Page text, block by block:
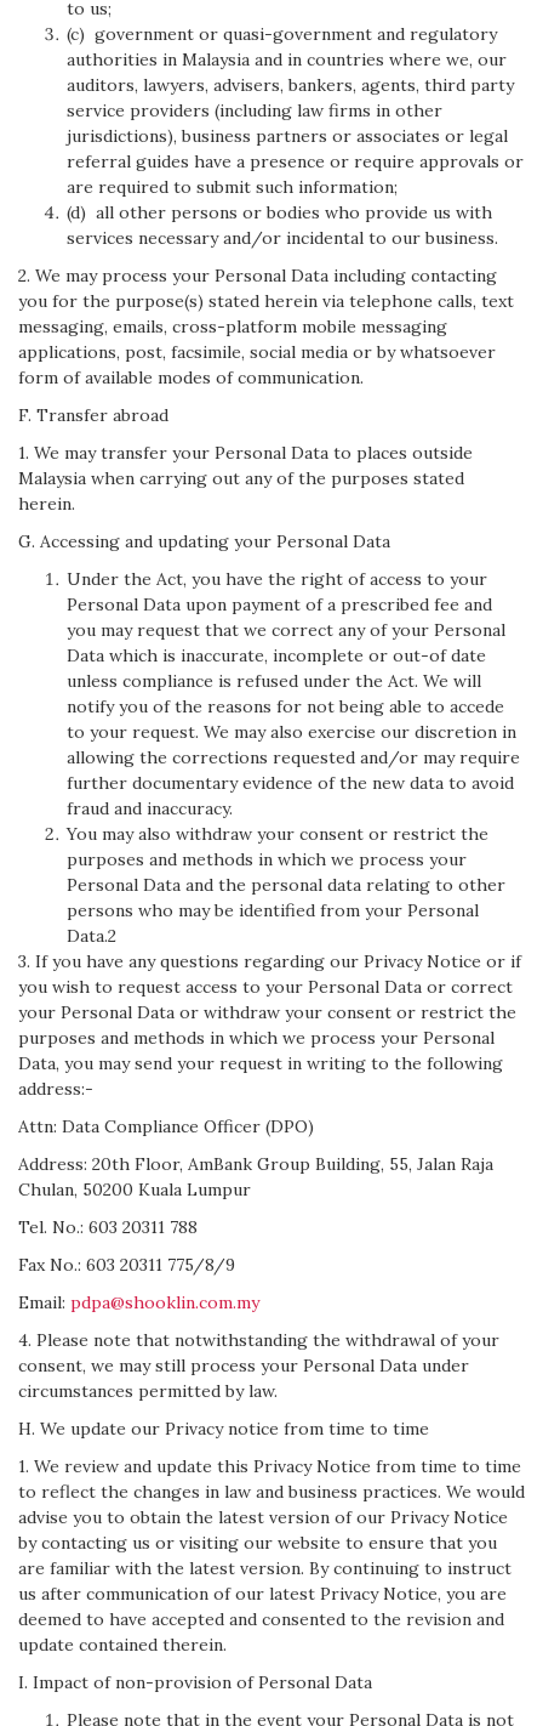
to us;
(c) government or quasi-government and regulatory
authorities in Malaysia and in countries where we, our
auditors, lawyers, advisers, bankers, agents, third party
service providers (including law firms in other
jurisdictions), business partners or associates or legal
referral guides have a presence or require approvals or
are required to submit such information;
(d) all other persons or bodies who provide us with
services necessary and/or incidental to our business.
2. We may process your Personal Data including contacting
you for the purpose(s) stated herein via telephone calls, text
messaging, emails, cross-platform mobile messaging
applications, post, facsimile, social media or by whatsoever
form of available modes of communication.
F. Transfer abroad
1. We may transfer your Personal Data to places outside
Malaysia when carrying out any of the purposes stated
herein.
G. Accessing and updating your Personal Data
Under the Act, you have the right of access to your
Personal Data upon payment of a prescribed fee and
you may request that we correct any of your Personal
Data which is inaccurate, incomplete or out-of date
unless compliance is refused under the Act. We will
notify you of the reasons for not being able to accede
to your request. We may also exercise our discretion in
allowing the corrections requested and/or may require
further documentary evidence of the new data to avoid
fraud and inaccuracy.
You may also withdraw your consent or restrict the
purposes and methods in which we process your
Personal Data and the personal data relating to other
persons who may be identified from your Personal
Data.2
3. If you have any questions regarding our Privacy Notice or if
you wish to request access to your Personal Data or correct
your Personal Data or withdraw your consent or restrict the
purposes and methods in which we process your Personal
Data, you may send your request in writing to the following
address:-
Attn: Data Compliance Officer (DPO)
Address: 20th Floor, AmBank Group Building, 55, Jalan Raja
Chulan, 50200 Kuala Lumpur
Tel. No.: 603 20311 788
Fax No.: 603 20311 775/8/9
Email: pdpa@shooklin.com.my
4. Please note that notwithstanding the withdrawal of your
consent, we may still process your Personal Data under
circumstances permitted by law.
H. We update our Privacy notice from time to time
1. We review and update this Privacy Notice from time to time
to reflect the changes in law and business practices. We would
advise you to obtain the latest version of our Privacy Notice
by contacting us or visiting our website to ensure that you
are familiar with the latest version. By continuing to instruct
us after communication of our latest Privacy Notice, you are
deemed to have accepted and consented to the revision and
update contained therein.
I. Impact of non-provision of Personal Data
Please note that in the event your Personal Data is not